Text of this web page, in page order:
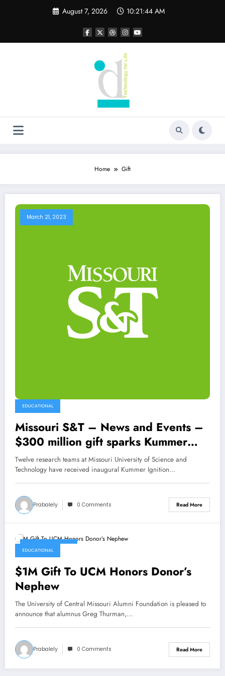
August 7, 2026 10:21:44 AM
Home Gift
March 21, 2023
EDUCATIONAL
Missouri S&T – News and Events –
$300 million gift sparks Kummer
Ignition Grants program at Missouri
S&T
Twelve research teams at Missouri University of Science and
Technology have received inaugural Kummer Ignition…
Prabalely 0 Comments Read More
EDUCATIONAL
$1M Gift To UCM Honors Donor’s
Nephew
The University of Central Missouri Alumni Foundation is pleased to
announce that alumnus Greg Thurman,…
Prabalely 0 Comments Read More